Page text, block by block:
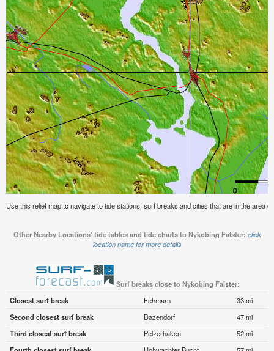
Use this relief map to navigate to tide stations, surf breaks and cities that are in the area
Other Nearby Locations' tide tables and tide charts to Nykobing Falster: click
location name for more details
Surf breaks close to Nykobing Falster:
Closest surf break
Fehmarn
33 mi
Second closest surf break
Dazendorf
47 mi
Third closest surf break
Pelzerhaken
52 mi